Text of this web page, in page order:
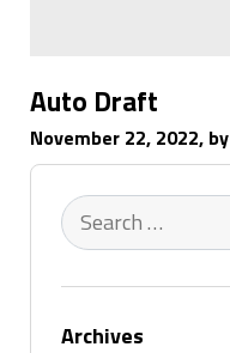
Auto Draft
November 22, 2022, by
Archives